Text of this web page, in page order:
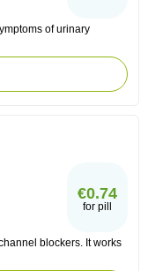
of urinary
€0.74
for pill
blockers. It works